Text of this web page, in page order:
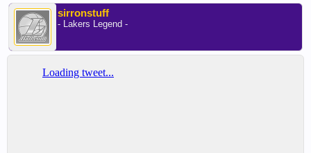
sirronstuff
- Lakers Legend -